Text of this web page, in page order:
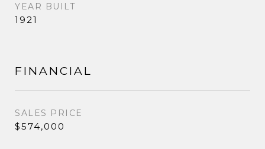
YEAR BUILT
1921
FINANCIAL
SALES PRICE
$574,000